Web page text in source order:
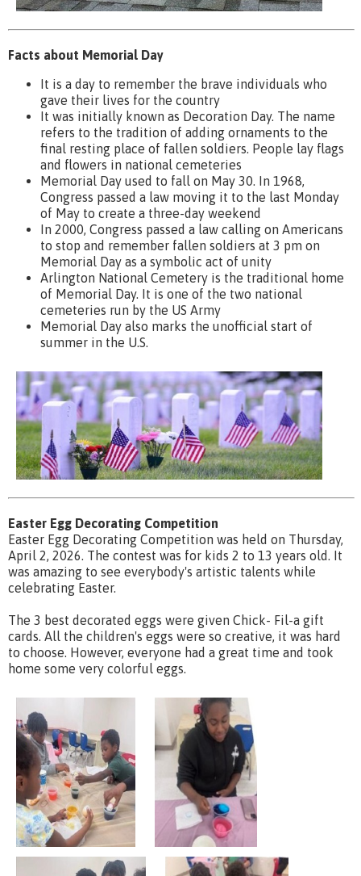
Facts about Memorial Day
It is a day to remember the brave individuals who
gave their lives for the country
It was initially known as Decoration Day. The name
refers to the tradition of adding ornaments to the
final resting place of fallen soldiers. People lay flags
and flowers in national cemeteries
Memorial Day used to fall on May 30. In 1968,
Congress passed a law moving it to the last Monday
of May to create a three-day weekend
In 2000, Congress passed a law calling on Americans
to stop and remember fallen soldiers at 3 pm on
Memorial Day as a symbolic act of unity
Arlington National Cemetery is the traditional home
of Memorial Day. It is one of the two national
cemeteries run by the US Army
Memorial Day also marks the unofficial start of
summer in the U.S.
Easter Egg Decorating Competition
Easter Egg Decorating Competition was held on Thursday,
April 2, 2026. The contest was for kids 2 to 13 years old. It
was amazing to see everybody's artistic talents while
celebrating Easter.
The 3 best decorated eggs were given Chick- Fil-a gift
cards. All the children's eggs were so creative, it was hard
to choose. However, everyone had a great time and took
home some very colorful eggs.